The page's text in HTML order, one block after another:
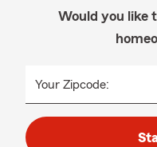
Would you like
Your Zipcode: